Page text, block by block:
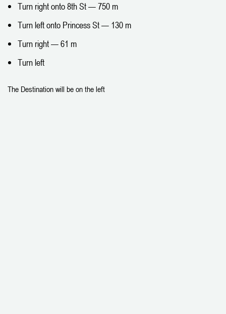
Turn right onto 8th St — 750 m
Turn left onto Princess St — 130 m
Turn right — 61 m
Turn left
The Destination will be on the left